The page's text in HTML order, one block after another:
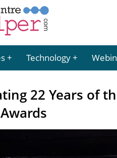
Technology
22 Years of